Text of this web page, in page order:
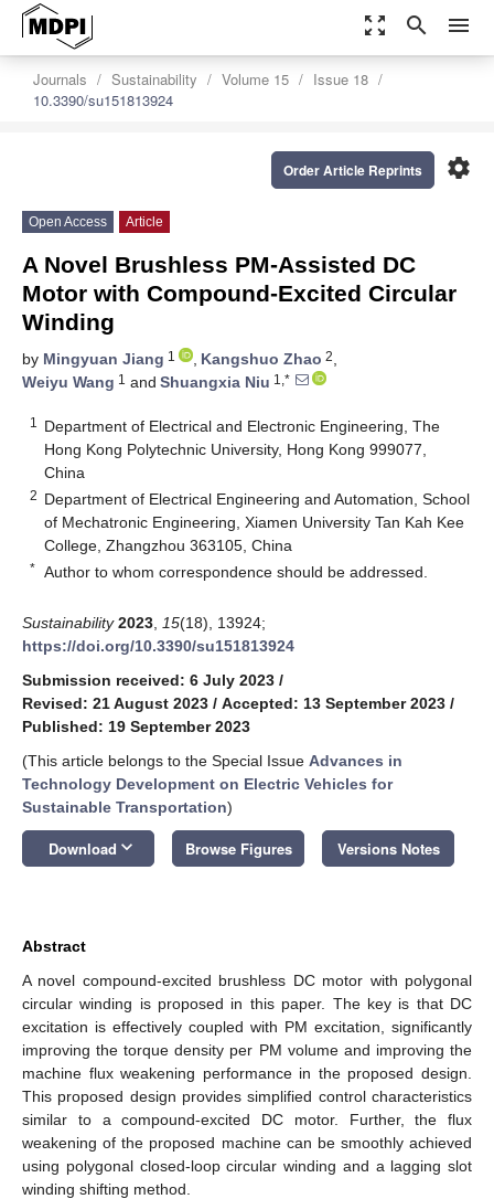
zoom_out_map search menu
Journals Sustainability Volume 15
Issue 18
10.3390/su151813924
settings
Order Article Reprints
Open Access Article
A Novel Brushless PM-Assisted DC
Motor with Compound-Excited Circular
Winding
by Mingyuan Jiang 1 , Kangshuo Zhao 2,
Weiyu Wang 1 and Shuangxia Niu 1,*
1
Department of Electrical and Electronic Engineering, The
Hong Kong Polytechnic University, Hong Kong 999077,
China
2 Department of Electrical Engineering and Automation, School
of Mechatronic Engineering, Xiamen University Tan Kah Kee
College, Zhangzhou 363105, China
* Author to whom correspondence should be addressed.
Sustainability 2023 15(18), 13924;
https://doi.org/10.3390/su151813924
Submission received: 6 July 2023 /
Revised: 21 August 2023 / Accepted: 13 September 2023 /
Published: 19 September 2023
(This article belongs to the Special Issue Advances in
Technology Development on Electric Vehicles for
Sustainable Transportation)
Download keyboard_arrow_down Browse Figures Versions Notes
Abstract
A novel compound-excited brushless DC motor with polygonal
circular winding is proposed in this paper. The key is that DC
excitation is effectively coupled with PM excitation, significantly
improving the torque density per PM volume and improving the
machine flux weakening performance in the proposed design.
This proposed design provides simplified control characteristics
similar to a compound-excited DC motor. Further, the flux
weakening of the proposed machine can be smoothly achieved
using polygonal closed-loop circular winding and a lagging slot
winding shifting method.